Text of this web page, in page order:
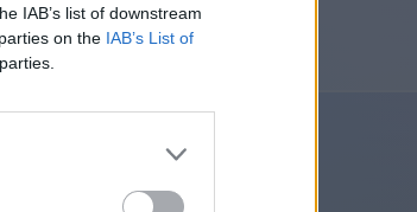
IAB’s list of downstream
on the IAB’s List of